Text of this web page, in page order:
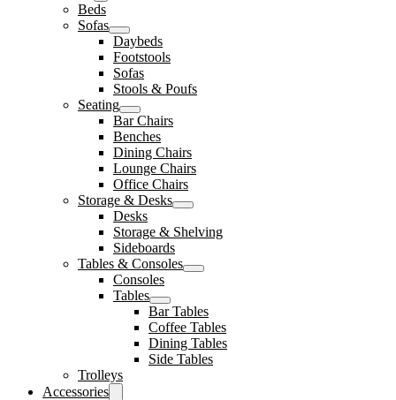
Beds
Sofas
Daybeds
Footstools
Sofas
Stools & Poufs
Seating
Bar Chairs
Benches
Dining Chairs
Lounge Chairs
Office Chairs
Storage & Desks
Desks
Storage & Shelving
Sideboards
Tables & Consoles
Consoles
Tables
Bar Tables
Coffee Tables
Dining Tables
Side Tables
Trolleys
Accessories